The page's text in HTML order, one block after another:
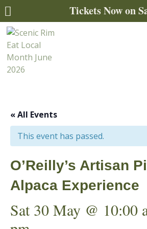
 Tickets Now on
« All Events
This event has passed.
O’Reilly’s Artisan
Alpaca Experience
Sat 30 May @ 10:00